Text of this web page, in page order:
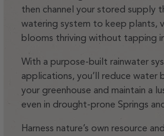
o
n
:
then channel your stored supply
watering system to keep plants,
blooms thriving without tapping
With a purpose-built rainwater
applications, you’ll reduce water
your greenhouse and maintain a
even in drought-prone Springs
Harness nature’s own resource